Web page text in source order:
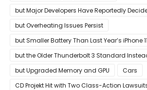
but Major Developers Have Reportedly
Them for Now
but Overheating Issues Persist
but Smaller Battery Than Last Year’s iPhone
but the Older Thunderbolt 3 Standard
but Upgraded Memory and GPU
Cars
CD Projekt Hit with Two Class-Action